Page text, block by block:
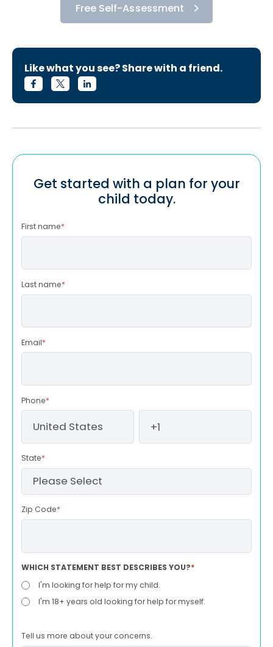
Free Self-Assessment
Like what you see? Share with a friend.
Get started with a plan for your
child today.
First name*
Last name*
Email*
Phone*
State*
Zip Code*
WHICH STATEMENT BEST DESCRIBES YOU?*
I'm looking for help for my child.
I'm 18+ years old looking for help for myself.
Tell us more about your concerns.